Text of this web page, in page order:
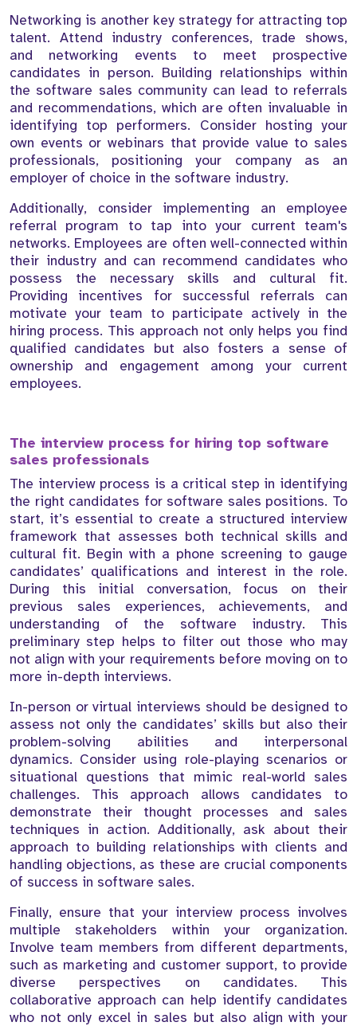
Networking is another key strategy for attracting top
talent. Attend industry conferences, trade shows,
and networking events to meet prospective
candidates in person. Building relationships within
the software sales community can lead to referrals
and recommendations, which are often invaluable in
identifying top performers. Consider hosting your
own events or webinars that provide value to sales
professionals, positioning your company as an
employer of choice in the software industry.
Additionally, consider implementing an employee
referral program to tap into your current team's
networks. Employees are often well-connected within
their industry and can recommend candidates who
possess the necessary skills and cultural fit.
Providing incentives for successful referrals can
motivate your team to participate actively in the
hiring process. This approach not only helps you find
qualified candidates but also fosters a sense of
ownership and engagement among your current
employees.
The interview process for hiring top software
sales professionals
The interview process is a critical step in identifying
the right candidates for software sales positions. To
start, it’s essential to create a structured interview
framework that assesses both technical skills and
cultural fit. Begin with a phone screening to gauge
candidates’ qualifications and interest in the role.
During this initial conversation, focus on their
previous sales experiences, achievements, and
understanding of the software industry. This
preliminary step helps to filter out those who may
not align with your requirements before moving on to
more in-depth interviews.
In-person or virtual interviews should be designed to
assess not only the candidates’ skills but also their
problem-solving abilities and interpersonal
dynamics. Consider using role-playing scenarios or
situational questions that mimic real-world sales
challenges. This approach allows candidates to
demonstrate their thought processes and sales
techniques in action. Additionally, ask about their
approach to building relationships with clients and
handling objections, as these are crucial components
of success in software sales.
Finally, ensure that your interview process involves
multiple stakeholders within your organization.
Involve team members from different departments,
such as marketing and customer support, to provide
diverse perspectives on candidates. This
collaborative approach can help identify candidates
who not only excel in sales but also align with your